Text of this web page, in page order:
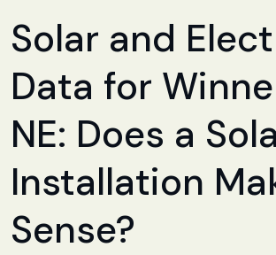
Solar and
Data for
NE: Does a
Installation
Sense?